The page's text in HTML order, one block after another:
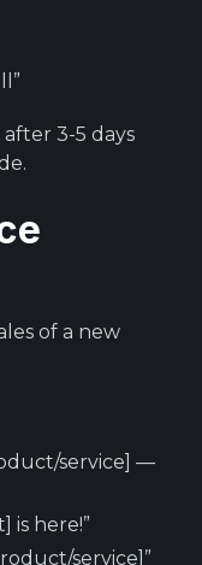
3-5 days
of a new
service] —
is here!”
service]”